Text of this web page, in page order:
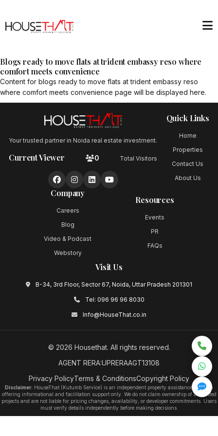
Blogs ready to move flats at trident embassy reso where
comfort meets convenience
Content for blogs ready to move flats at trident embassy reso
where comfort meets convenience page will be displayed here.
Your trusted partner in Noida real estate investment.
Current Viewer 0 Total Visitors
Quick Links
Home
Properties
Contact Us
About Us
Company
Careers
Blog
Video & Podcast
Webstory
Resources
Events
PR
FAQs
Visit Us
B-34, 3rd Floor, Sector 67, Noida, Uttar Pradesh 201301
Tel: 096 96 96 8030
Info@HouseThat.co.in
© 2026 Housethat. All rights reserved.
AGENT RERA:UPRERAAGT13108
Privacy PolicyTerms & ConditionsCopyright Policy
Disclaimer: HouseThat (Kutumb Service) is an independent property assistance platform
offering informational and facilitation support only. We do not claim ownership of any listed
projects and are not liable for pricing changes, availability, or developer commitments. Users
must verify details independently before making decisions.